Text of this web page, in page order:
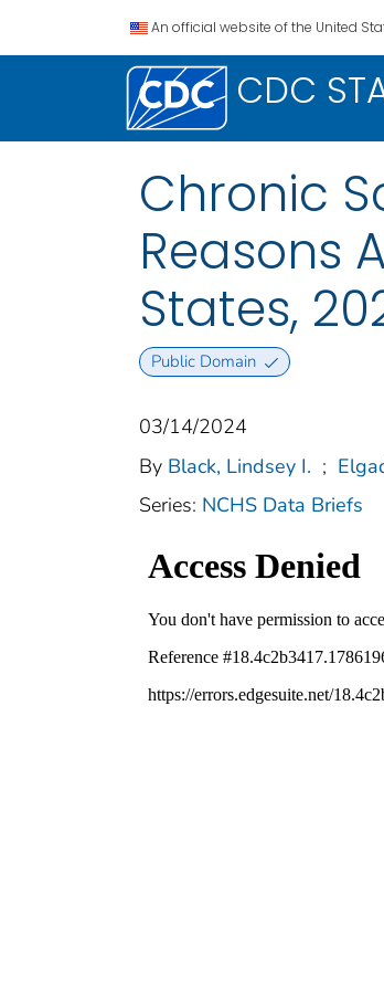
An official website of the United
CDC
Chronic
Reasons
States,
Public Domain
03/14/2024
By Black, Lindsey I. ;
Series: NCHS Data Briefs